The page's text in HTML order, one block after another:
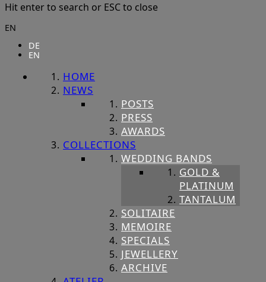
Hit enter to search or ESC to close
EN
DE
EN
HOME
NEWS
POSTS
PRESS
AWARDS
COLLECTIONS
WEDDING BANDS
GOLD &
PLATINUM
TANTALUM
SOLITAIRE
MEMOIRE
SPECIALS
JEWELLERY
ARCHIVE